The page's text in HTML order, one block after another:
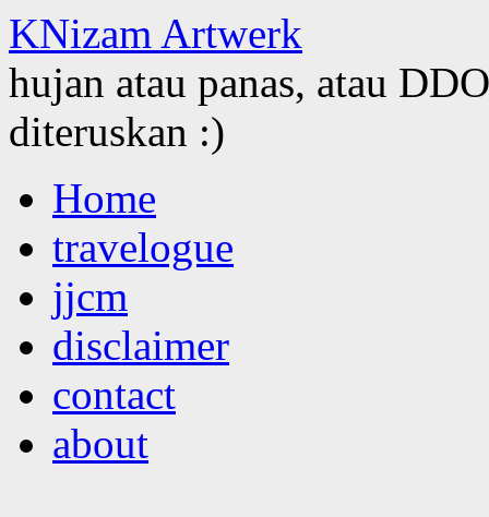
KNizam Artwerk
hujan atau panas, atau
diteruskan :)
to
contentHome
travelogue
jjcm
disclaimer
contact
about